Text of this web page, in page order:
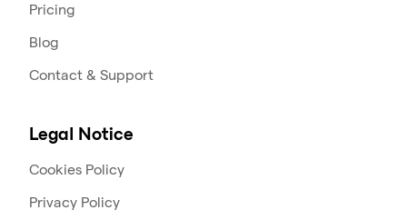
Pricing
Blog
Contact & Support
Legal Notice
Cookies Policy
Privacy Policy